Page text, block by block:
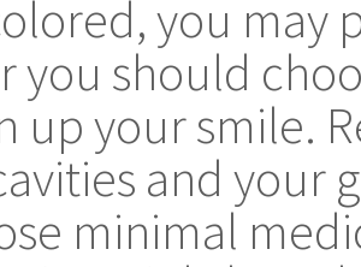
you may
you should
up your smile.
and your
minimal